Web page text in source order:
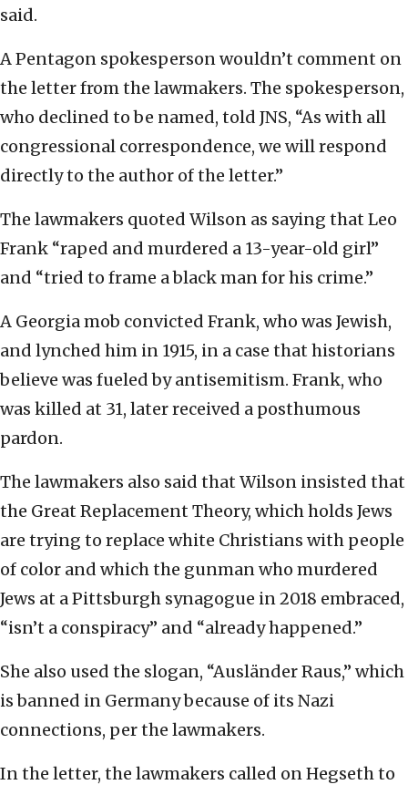
said.
A Pentagon spokesperson wouldn’t comment on
the letter from the lawmakers. The spokesperson,
who declined to be named, told JNS, “As with all
congressional correspondence, we will respond
directly to the author of the letter.”
The lawmakers quoted Wilson as saying that Leo
Frank “raped and murdered a 13-year-old girl”
and “tried to frame a black man for his crime.”
A Georgia mob convicted Frank, who was Jewish,
and lynched him in 1915, in a case that historians
believe was fueled by antisemitism. Frank, who
was killed at 31, later received a posthumous
pardon.
The lawmakers also said that Wilson insisted that
the Great Replacement Theory, which holds Jews
are trying to replace white Christians with people
of color and which the gunman who murdered
Jews at a Pittsburgh synagogue in 2018 embraced,
“isn’t a conspiracy” and “already happened.”
She also used the slogan, “Ausländer Raus,” which
is banned in Germany because of its Nazi
connections, per the lawmakers.
In the letter, the lawmakers called on Hegseth to